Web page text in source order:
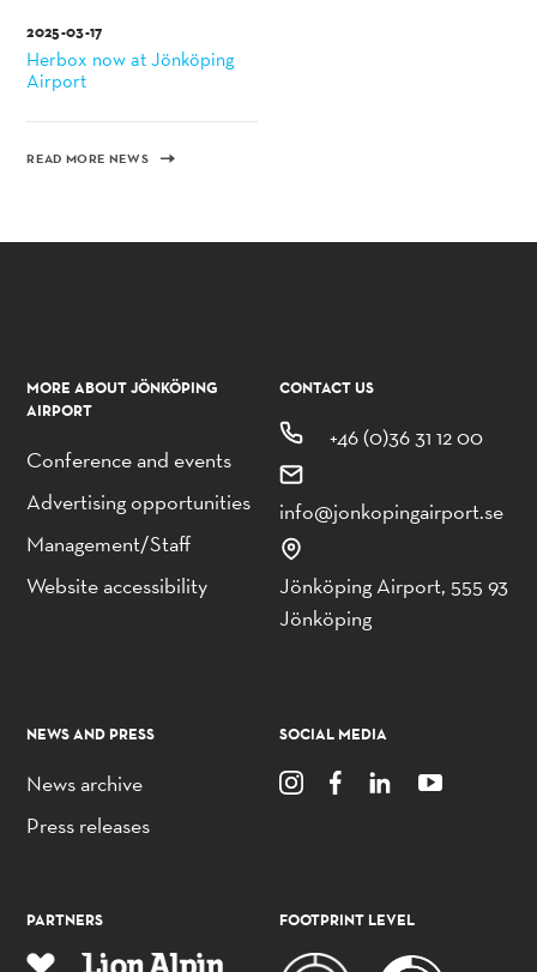
2025-03-17
Herbox now at Jönköping
Airport
READ MORE NEWS
MORE ABOUT JÖNKÖPING
AIRPORT
Conference and events
Advertising opportunities
Management/Staff
Website accessibility
CONTACT US
+46 (0)36 31 12 00
info@jonkopingairport.se
Jönköping Airport, 555 93
Jönköping
NEWS AND PRESS
News archive
Press releases
SOCIAL MEDIA
PARTNERS FOOTPRINT LEVEL